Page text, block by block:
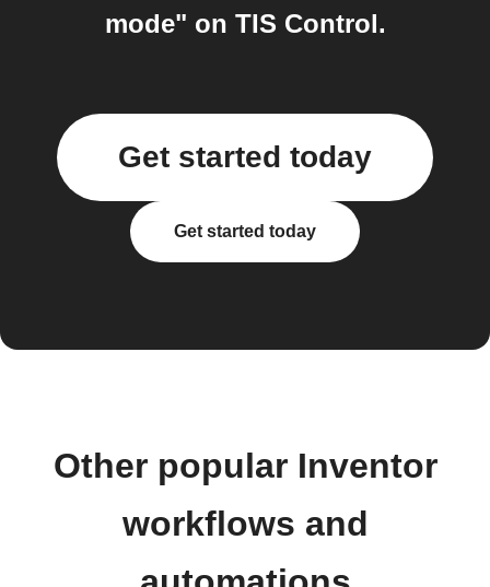
mode" on TIS Control.
Get started today
Get started today
Other popular Inventor
workflows and